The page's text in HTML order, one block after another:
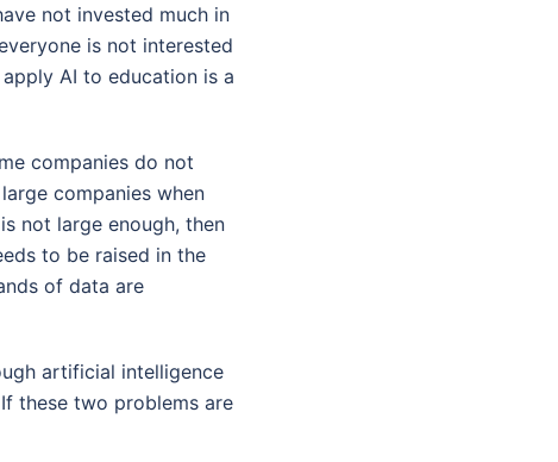
not invested much in
is not interested
AI to education is a
companies do not
companies when
not large enough, then
to be raised in the
of data are
artificial intelligence
these two problems are